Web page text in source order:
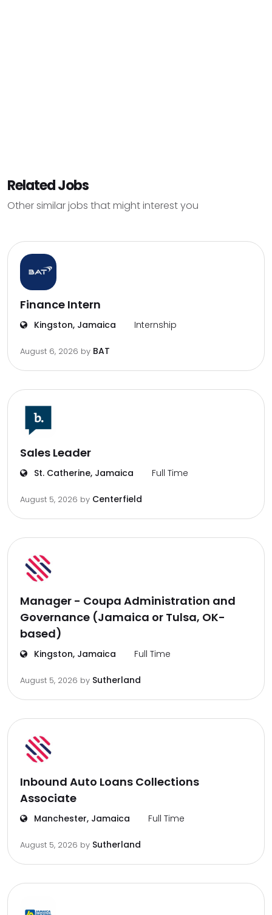
Related Jobs
Other similar jobs that might interest you
Finance Intern
Kingston, Jamaica Internship
August 6, 2026 by BAT
Sales Leader
St. Catherine, Jamaica Full Time
August 5, 2026 by Centerfield
Manager - Coupa Administration and
Governance (Jamaica or Tulsa, OK-
based)
Kingston, Jamaica Full Time
August 5, 2026 by Sutherland
Inbound Auto Loans Collections
Associate
Manchester, Jamaica Full Time
August 5, 2026 by Sutherland